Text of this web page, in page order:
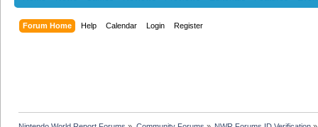
Forum Home Help Calendar Login Register